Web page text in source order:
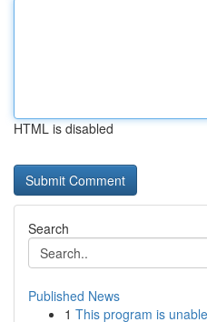
HTML is disabled
Search
Published News
1 This program is